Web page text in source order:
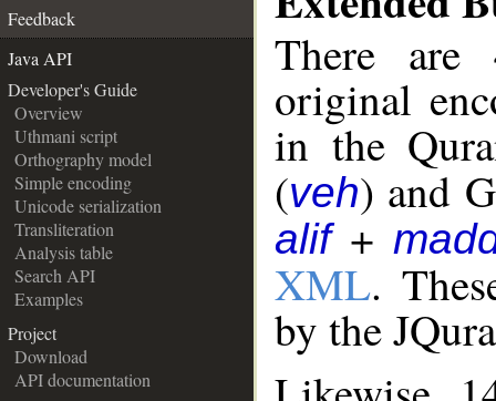
Feedback
Java API
Developer's Guide
Overview
Uthmani script
Orthography model
Simple encoding
Unicode serialization
Transliteration
Analysis table
Search API
Examples
Project
Download
API documentation
There are
original
in the
(veh) and
alif+
XML.
by the